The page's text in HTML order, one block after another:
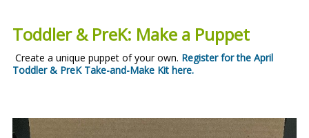
Toddler & PreK: Make a Puppet
Create a unique puppet of your own. Register for the April
Toddler & PreK Take-and-Make Kit here.